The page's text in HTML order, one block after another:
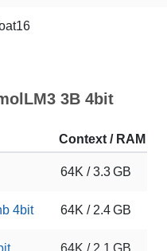
3B 4bit
Context / RAM
64K / 3.3 GB
4bit 64K / 2.4 GB
64K / 2.1 GB